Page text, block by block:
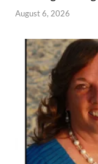
August 6, 2026